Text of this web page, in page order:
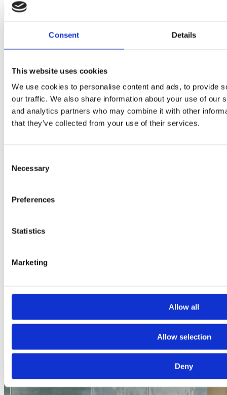
Consent Details
This website uses cookies
We use cookies to personalise content and ads, to provide
our traffic. We also share information about your use of our
and analytics partners who may combine it with other
that they’ve collected from your use of their services.
Selection
Necessary
Preferences
Statistics
Marketing
Allow all
Allow selection
Deny
Timeless Classic
Projects of all sizes
Check out some of our previous work to see how we complete all
View all our projectsabout Projects
From Cramped to Contemporary: A Modern
thoughtfully designed to feel light, open, and effortlessly
contemporary.